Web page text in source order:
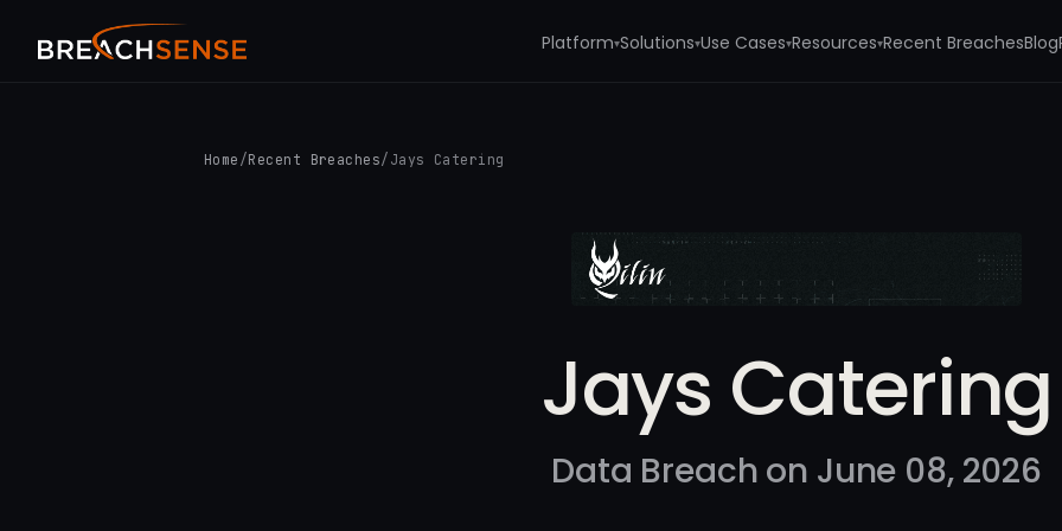
Platform▾Solutions▾Use Cases▾Resources▾Recent BreachesBlog
Home /Recent Breaches/ Jays Catering
Jays Catering
Data Breach on June 08, 2026